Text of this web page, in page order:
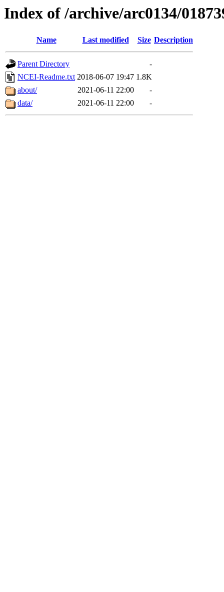
Index of /archive/arc0134/
Name Last modified Size Description
Parent Directory
-
NCEI-Readme.txt 2018-06-07 19:47 1.8K
about/
2021-06-11 22:00
-
data/
2021-06-11 22:00 -